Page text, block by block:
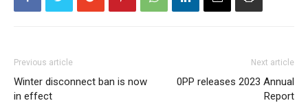
Previous article
Winter disconnect ban is now
in effect
Next article
0PP releases 2023 Annual
Report